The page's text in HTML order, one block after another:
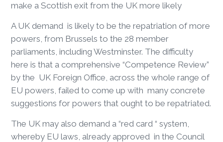
make a Scottish exit from the UK more likely
A UK demand is likely to be the repatriation of more
powers, from Brussels to the 28 member
parliaments, including Westminster. The difficulty
here is that a comprehensive “Competence Review”
by the UK Foreign Office, across the whole range of
EU powers, failed to come up with many concrete
suggestions for powers that ought to be repatriated.
The UK may also demand a “red card “ system,
whereby EU laws, already approved in the Council